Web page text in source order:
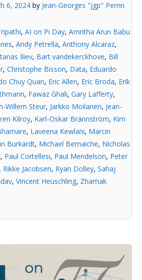
6, 2024 by Jean-Georges "jgp" Perrin
, AI on Pi Day, Amritha Arun Babu
, Andy Petrella, Anthony Alcaraz,
Iliev, Bart vandekerckhove, Bill
, Christophe Bisson, Data, Eduardo
Chuy Quan, Eric Allen, Eric Broda, Erik
, Fawaz Ghali, Gary Lafferty,
Willem Steur, Jarkko Moilanen, Jean-
Kilroy, Karl-Oskar Brännström, Kim
, Laveena Kewlani, Marcin
Burkardt, Michael Bernaiche, Nicholas
, Paul Cortellesi, Paul Mendelson, Peter
, Rikke Jacobsen, Ryan Dolley, Sahaj
, Vincent Heuschling, Zhamak